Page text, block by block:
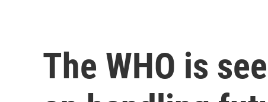
The WHO is